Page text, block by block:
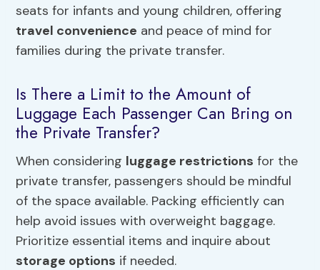
seats for infants and young children, offering
travel convenience and peace of mind for
families during the private transfer.
Is There a Limit to the Amount of
Luggage Each Passenger Can Bring on
the Private Transfer?
When considering luggage restrictions for the
private transfer, passengers should be mindful
of the space available. Packing efficiently can
help avoid issues with overweight baggage.
Prioritize essential items and inquire about
storage options if needed.